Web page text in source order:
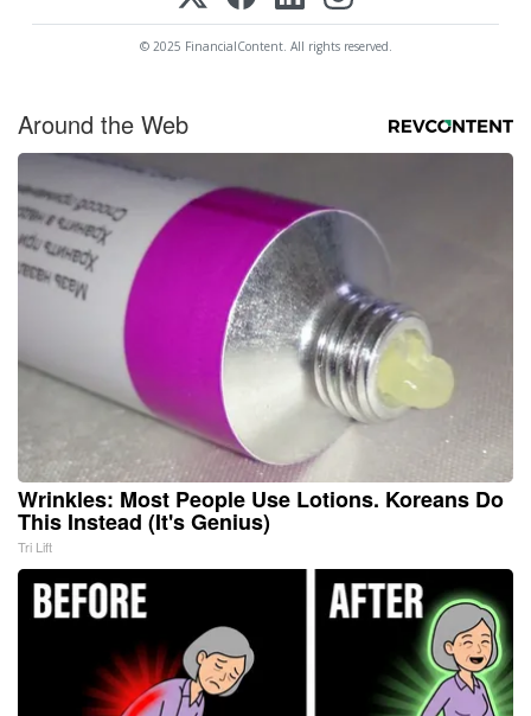
© 2025 FinancialContent. All rights reserved.
Around the Web
Wrinkles: Most People Use Lotions. Koreans Do
This Instead (It's Genius)
Tri Lift